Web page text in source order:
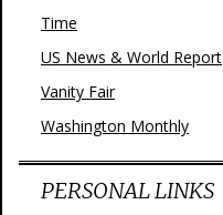
Time
US News & World Report
Vanity Fair
Washington Monthly
PERSONAL LINKS